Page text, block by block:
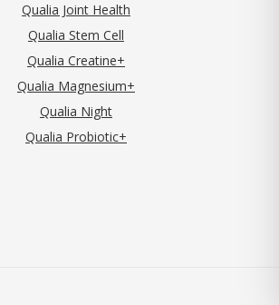
Qualia Joint Health
Qualia Stem Cell
Qualia Creatine+
Qualia Magnesium+
Qualia Night
Qualia Probiotic+